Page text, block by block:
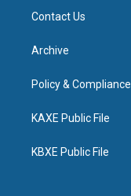
Contact Us
Archive
Policy & Compliance
KAXE Public File
KBXE Public File